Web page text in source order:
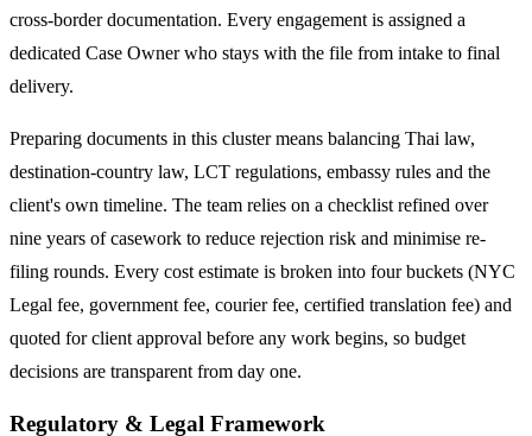
cross-border documentation. Every engagement is assigned a
dedicated Case Owner who stays with the file from intake to final
delivery.
Preparing documents in this cluster means balancing Thai law,
destination-country law, LCT regulations, embassy rules and the
client's own timeline. The team relies on a checklist refined over
nine years of casework to reduce rejection risk and minimise re-
filing rounds. Every cost estimate is broken into four buckets (NYC
Legal fee, government fee, courier fee, certified translation fee) and
quoted for client approval before any work begins, so budget
decisions are transparent from day one.
Regulatory & Legal Framework